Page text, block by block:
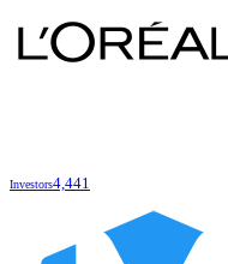
Investors4,441